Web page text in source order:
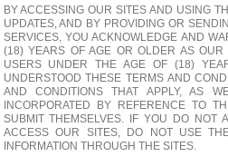
BY ACCESSING OUR SITES AND USING
UPDATES, AND BY PROVIDING OR
SERVICES, YOU ACKNOWLEDGE AND
(18) YEARS OF AGE OR OLDER AS OUR
USERS UNDER THE AGE OF (18)
UNDERSTOOD THESE TERMS AND
AND CONDITIONS THAT APPLY, AS
INCORPORATED BY REFERENCE TO
SUBMIT THEMSELVES. IF YOU DO NOT
ACCESS OUR SITES, DO NOT USE
INFORMATION THROUGH THE SITES.